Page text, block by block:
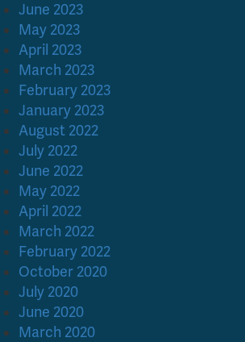
June 2023
May 2023
April 2023
March 2023
February 2023
January 2023
August 2022
July 2022
June 2022
May 2022
April 2022
March 2022
February 2022
October 2020
July 2020
June 2020
March 2020